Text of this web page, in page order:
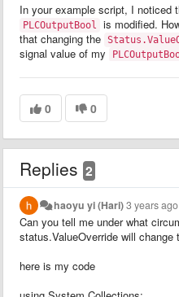
In your example script, I noticed
PLCOutputBool
is modified.
that changing the
signal value of my
0 0
Replies 2
haoyu yi (Hari)3 years ago
Can you tell me under what
status.ValueOverride will
here is my code